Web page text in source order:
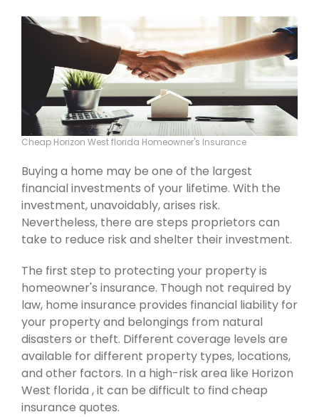
Cheap Horizon West florida Homeowner's Insurance
Buying a home may be one of the largest
financial investments of your lifetime. With the
investment, unavoidably, arises risk.
Nevertheless, there are steps proprietors can
take to reduce risk and shelter their investment.
The first step to protecting your property is
homeowner's insurance. Though not required by
law, home insurance provides financial liability for
your property and belongings from natural
disasters or theft. Different coverage levels are
available for different property types, locations,
and other factors. In a high-risk area like Horizon
West florida , it can be difficult to find cheap
insurance quotes.